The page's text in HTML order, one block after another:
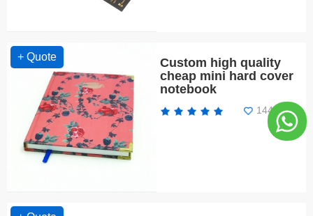
+ Quote
Custom high quality
cheap mini hard cover
notebook
1440